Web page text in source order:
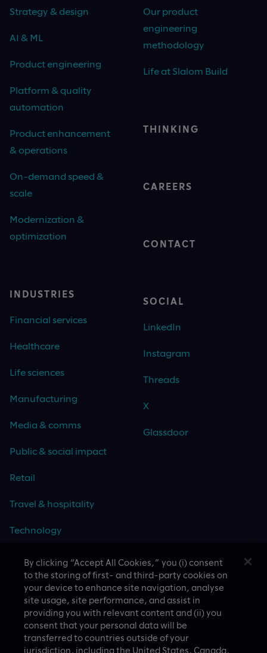
Strategy & design
AI & ML
Product engineering
Platform & quality
automation
Product enhancement
& operations
On-demand speed &
scale
Modernization &
optimization
INDUSTRIES
Financial services
Healthcare
Life sciences
Manufacturing
Media & comms
Public & social impact
Retail
Travel & hospitality
Technology
CASE STUDIES
Our product
engineering
methodology
Life at Slalom Build
THINKING
CAREERS
CONTACT
SOCIAL
LinkedIn
Instagram
Threads
X
Glassdoor
By clicking “Accept All Cookies,” you (i) consent
to the storing of first- and third-party cookies on
your device to enhance site navigation, analyse
site usage, site performance, and assist in
providing you with relevant content and (ii) you
consent that your personal data will be
transferred to countries outside of your
jurisdiction, including the United States, Canada,